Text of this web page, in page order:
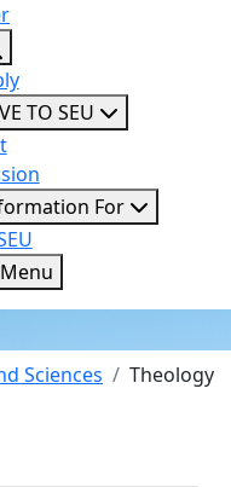
TO SEU
For
Menu
Sciences Theology